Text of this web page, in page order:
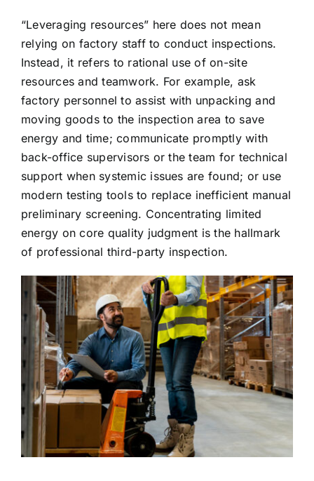
“Leveraging resources” here does not mean
relying on factory staff to conduct inspections.
Instead, it refers to rational use of on-site
resources and teamwork. For example, ask
factory personnel to assist with unpacking and
moving goods to the inspection area to save
energy and time; communicate promptly with
back-office supervisors or the team for technical
support when systemic issues are found; or use
modern testing tools to replace inefficient manual
preliminary screening. Concentrating limited
energy on core quality judgment is the hallmark
of professional third-party inspection.